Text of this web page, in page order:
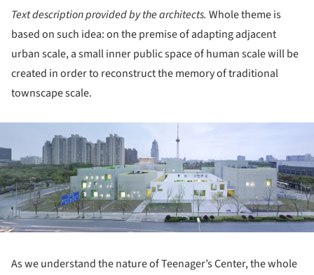
Text description provided by the architects. Whole theme is
based on such idea: on the premise of adapting adjacent
urban scale, a small inner public space of human scale will be
created in order to reconstruct the memory of traditional
townscape scale.
As we understand the nature of Teenager’s Center, the whole